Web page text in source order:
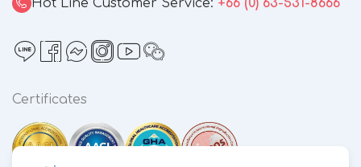
Hot Line Customer Service: +66 (0) 63-531-8666
Certificates